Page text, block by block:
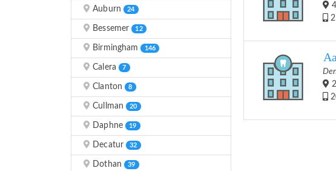
Auburn 24
Bessemer 12
Birmingham 146
Calera 7
Clanton 8
Cullman 20
Daphne 19
Decatur 32
Dothan 39